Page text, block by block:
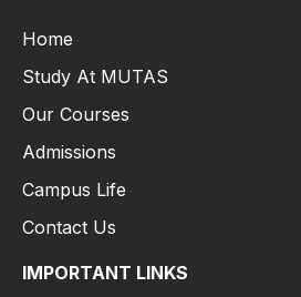
Home
Study At MUTAS
Our Courses
Admissions
Campus Life
Contact Us
IMPORTANT LINKS